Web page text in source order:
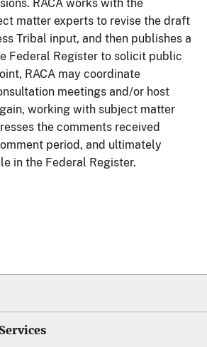
RACA works with the
matter experts to revise the draft
Tribal input, and then publishes a
Federal Register to solicit public
RACA may coordinate
meetings and/or host
working with subject matter
the comments received
period, and ultimately
in the Federal Register.